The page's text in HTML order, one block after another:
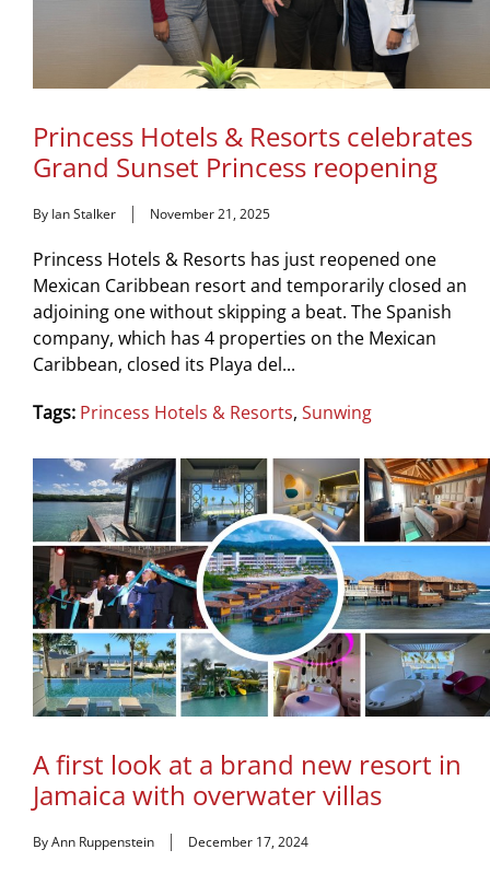
Princess Hotels & Resorts celebrates
Grand Sunset Princess reopening
By Ian Stalker November 21, 2025
Princess Hotels & Resorts has just reopened one
Mexican Caribbean resort and temporarily closed an
adjoining one without skipping a beat. The Spanish
company, which has 4 properties on the Mexican
Caribbean, closed its Playa del...
Tags: Princess Hotels & Resorts, Sunwing
A first look at a brand new resort in
Jamaica with overwater villas
By Ann Ruppenstein December 17, 2024